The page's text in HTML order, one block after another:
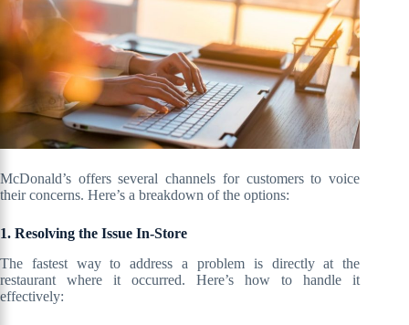
McDonald’s offers several channels for customers to voice
their concerns. Here’s a breakdown of the options:
1. Resolving the Issue In-Store
The fastest way to address a problem is directly at the
restaurant where it occurred. Here’s how to handle it
effectively: